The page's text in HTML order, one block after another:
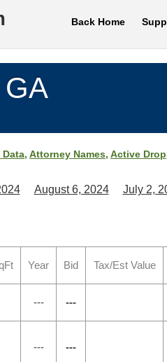
Back Home
, Attorney Names, Active
August 6, 2024 July 2,
Year Bid Tax/Est Value
--- ---
--- ---